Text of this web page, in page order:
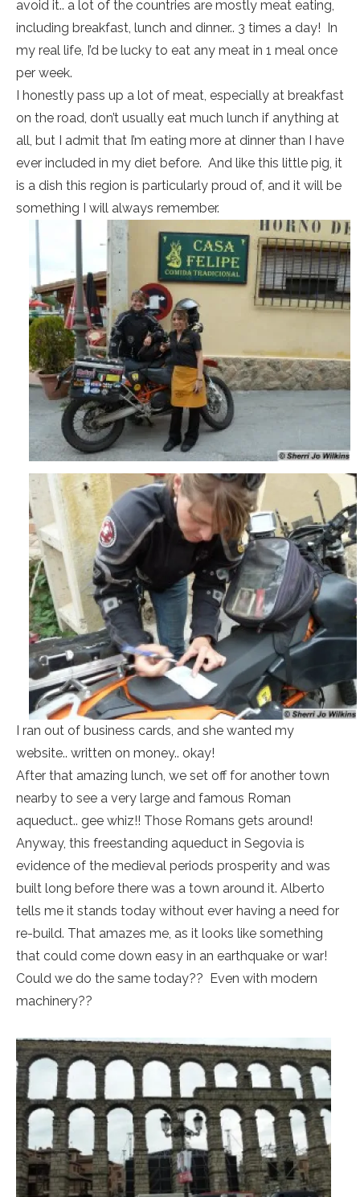
avoid it.. a lot of the countries are mostly meat eating,
including breakfast, lunch and dinner.. 3 times a day! In
my real life, I’d be lucky to eat any meat in 1 meal once
per week.
I honestly pass up a lot of meat, especially at breakfast
on the road, don’t usually eat much lunch if anything at
all, but I admit that I’m eating more at dinner than I have
ever included in my diet before. And like this little pig, it
is a dish this region is particularly proud of, and it will be
something I will always remember.
I ran out of business cards, and she wanted my
website.. written on money.. okay!
After that amazing lunch, we set off for another town
nearby to see a very large and famous Roman
aqueduct.. gee whiz!! Those Romans gets around!
Anyway, this freestanding aqueduct in Segovia is
evidence of the medieval periods prosperity and was
built long before there was a town around it. Alberto
tells me it stands today without ever having a need for
re-build. That amazes me, as it looks like something
that could come down easy in an earthquake or war!
Could we do the same today?? Even with modern
machinery??